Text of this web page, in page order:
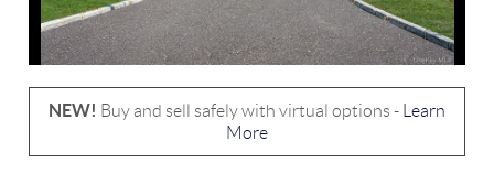
NEW! Buy and sell safely with virtual options -
Learn
More